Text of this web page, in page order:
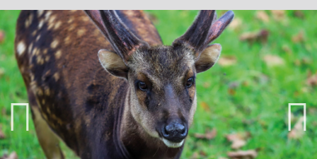
FOODIE
STAY
HOME
Previ
Next